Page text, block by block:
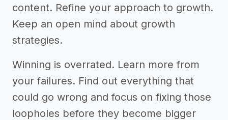
content. Refine your approach to growth.
Keep an open mind about growth
strategies.
Winning is overrated. Learn more from
your failures. Find out everything that
could go wrong and focus on fixing those
loopholes before they become bigger